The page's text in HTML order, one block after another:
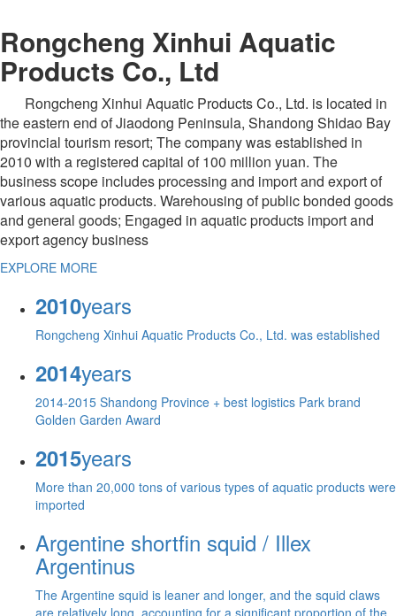
Rongcheng Xinhui Aquatic
Products Co., Ltd
Rongcheng Xinhui Aquatic Products Co., Ltd. is located in
the eastern end of Jiaodong Peninsula, Shandong Shidao Bay
provincial tourism resort; The company was established in
2010 with a registered capital of 100 million yuan. The
business scope includes processing and import and export of
various aquatic products. Warehousing of public bonded goods
and general goods; Engaged in aquatic products import and
export agency business
EXPLORE MORE
2010years
Rongcheng Xinhui Aquatic Products Co., Ltd. was established
2014years
2014-2015 Shandong Province + best logistics Park brand
Golden Garden Award
2015years
More than 20,000 tons of various types of aquatic products were
imported
Argentine shortfin squid / Illex
Argentinus
The Argentine squid is leaner and longer, and the squid claws